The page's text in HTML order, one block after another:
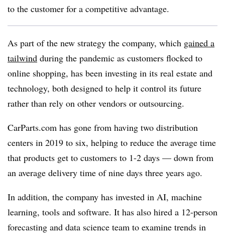
to the customer for a competitive advantage.
As part of the new strategy the company, which gained a
tailwind during the pandemic as customers flocked to
online shopping, has been investing in its real estate and
technology, both designed to help it control its future
rather than rely on other vendors or outsourcing.
CarParts.com has gone from having two distribution
centers in 2019 to six, helping to reduce the average time
that products get to customers to 1-2 days — down from
an average delivery time of nine days three years ago.
In addition, the company has invested in AI, machine
learning, tools and software. It has also hired a 12-person
forecasting and data science team to examine trends in